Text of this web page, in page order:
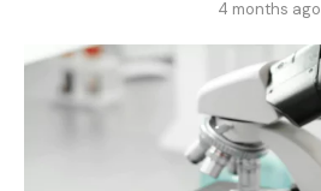
4 months ago